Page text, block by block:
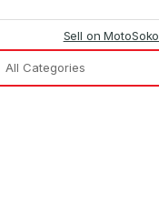
Sell on MotoSoko